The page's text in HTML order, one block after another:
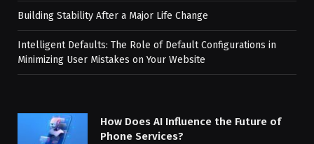
Building Stability After a Major Life Change
Intelligent Defaults: The Role of Default Configurations in
Minimizing User Mistakes on Your Website
How Does AI Influence the Future of
Phone Services?